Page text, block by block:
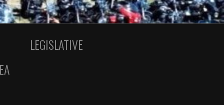
LEGISLATIVE